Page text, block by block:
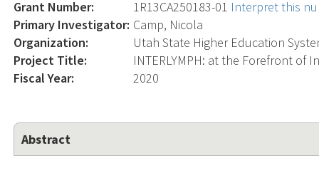
Grant Number: 1R13CA250183-01 Interpret this
Primary Investigator: Camp, Nicola
Organization:
Utah State Higher Education
Project Title:
INTERLYMPH: at the Forefront of
Fiscal Year:
2020
Abstract